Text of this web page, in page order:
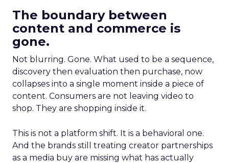
The boundary between
content and commerce is
gone.
Not blurring. Gone. What used to be a sequence,
discovery then evaluation then purchase, now
collapses into a single moment inside a piece of
content. Consumers are not leaving video to
shop. They are shopping inside it.
This is not a platform shift. It is a behavioral one.
And the brands still treating creator partnerships
as a media buy are missing what has actually